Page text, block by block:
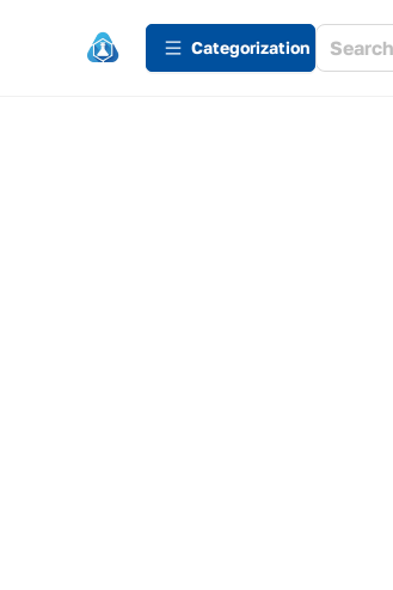
Сategorization